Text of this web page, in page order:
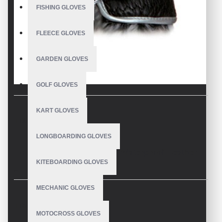
FISHING GLOVES
FLEECE GLOVES
GARDEN GLOVES
GOLF GLOVES
KART GLOVES
LONGBOARDING GLOVES
KITEBOARDING GLOVES
MECHANIC GLOVES
MOTOCROSS GLOVES
Horse Riding Gloves Black Waterproof Leather
Super cozy equestrian sports black horse riding gloves are the first